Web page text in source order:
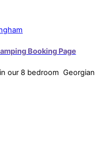
Booking Page
our 8 bedroom Georgian